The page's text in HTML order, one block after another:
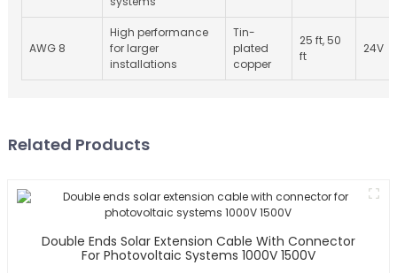
AWG 8
High performance
for larger
installations
Tin-
plated
copper
25 ft, 50
ft
24V
Related Products
Double Ends Solar Extension Cable With Connector
For Photovoltaic Systems 1000V 1500V